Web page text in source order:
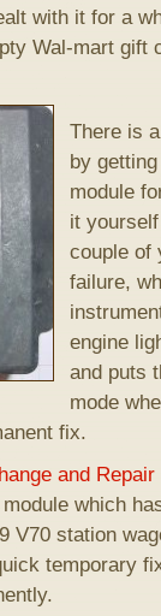
with it for a
Wal-mart gift
There is
by
module
it
couple of
failure,
engine
and puts
mode
fix.
and Repair
which
V70 station
temporary